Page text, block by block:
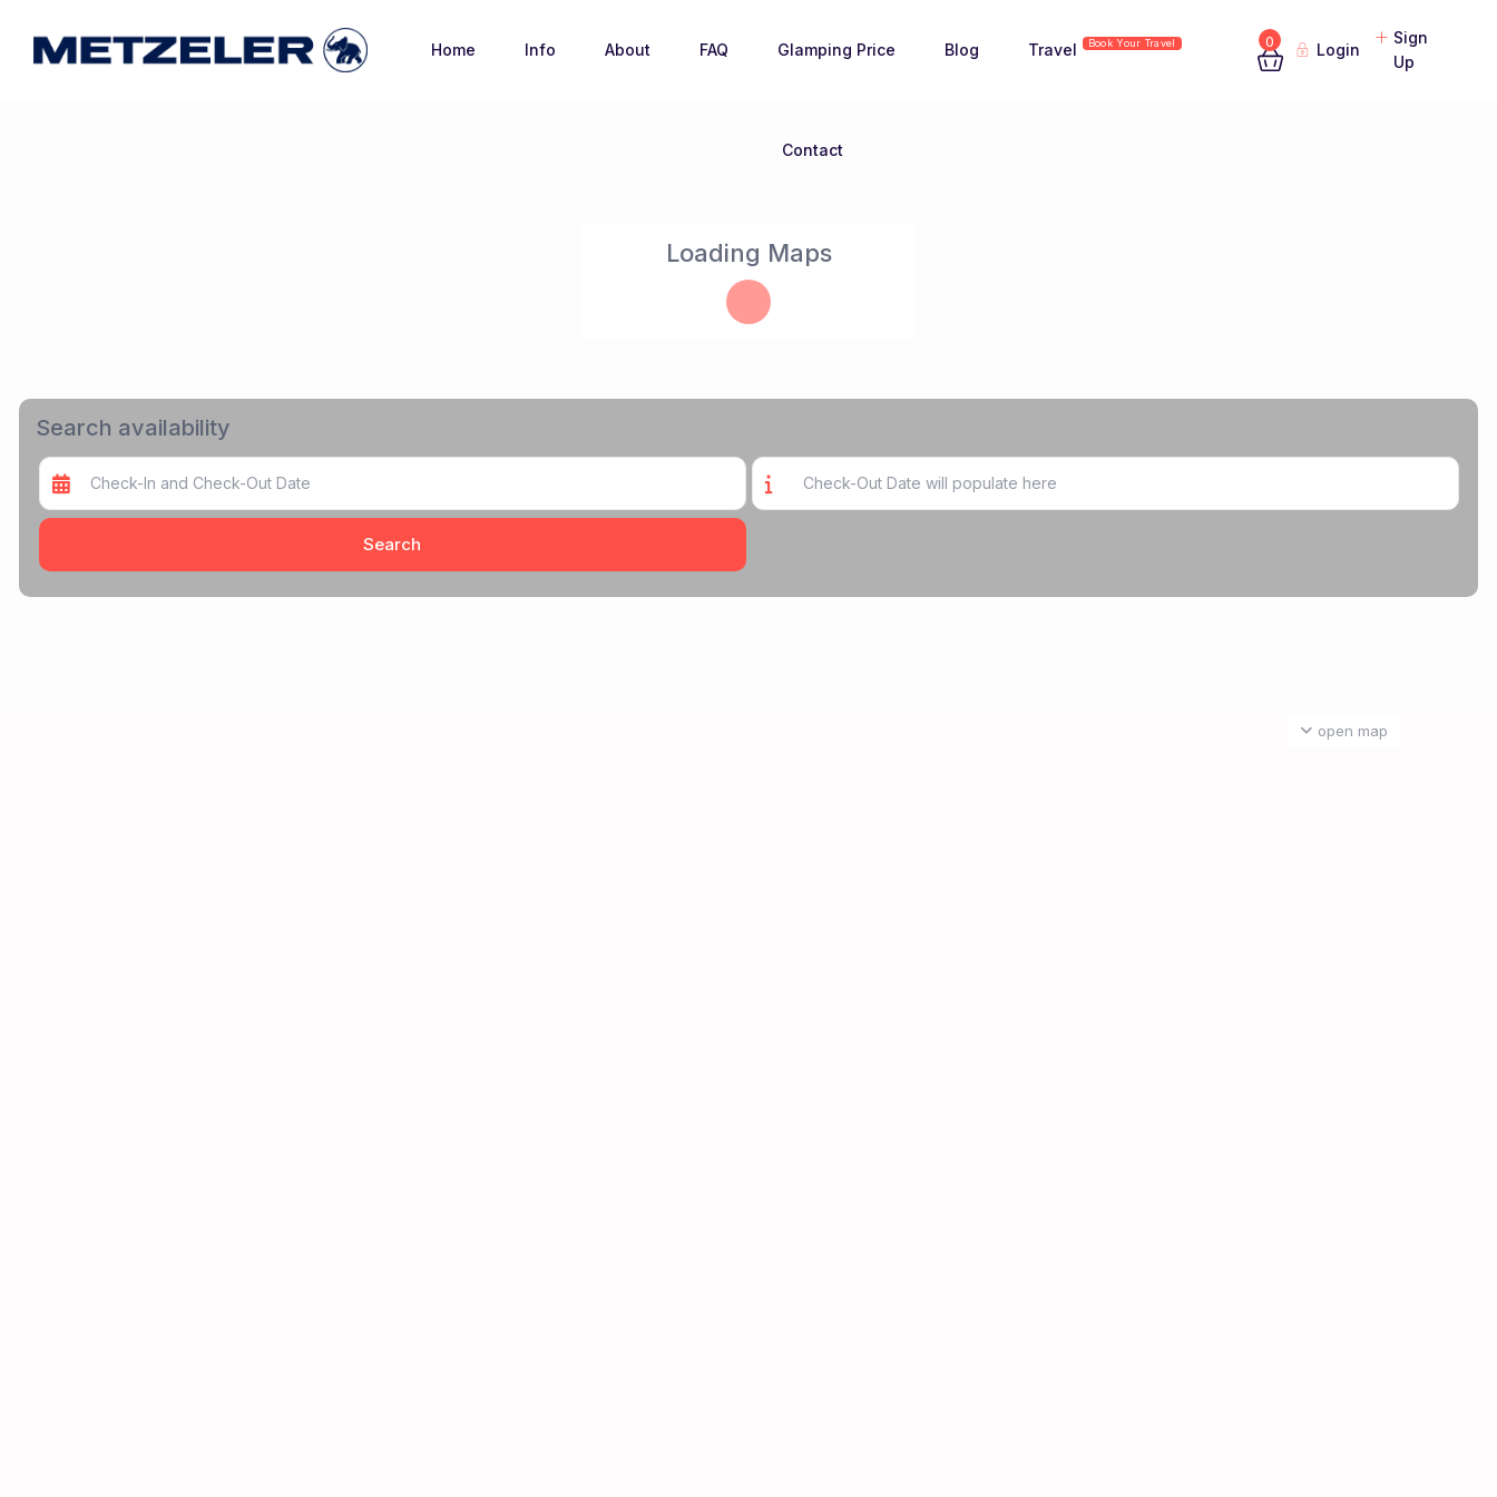
Home Info About FAQ Glamping Price Blog Travel Book Your Travel
Contact
0 Login
Sign
Up
Loading Maps
open map
Search availability